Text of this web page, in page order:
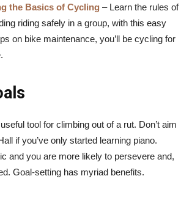
the Basics of Cycling – Learn the rules of
riding safely in a group, with this easy
on bike maintenance, you’ll be cycling for
tool for climbing out of a rut. Don’t aim
if you’ve only started learning piano.
and you are more likely to persevere and,
Goal-setting has myriad benefits.